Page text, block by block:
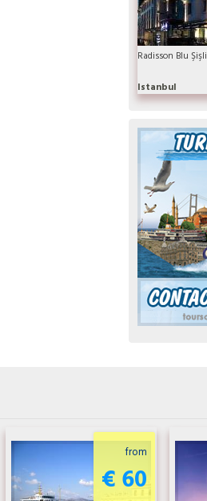
Radisson Blu Şişli
Istanbul
from
€ 60